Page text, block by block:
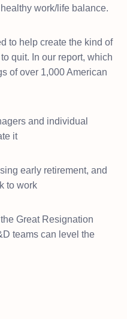
work/life balance.
to help create the kind of
quit. In our report, which
of over 1,000 American
and individual
it
early retirement, and
to work
Great Resignation
teams can level the